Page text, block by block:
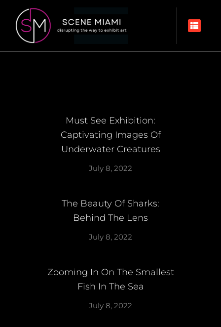
Must See Exhibition:
Captivating Images Of
Underwater Creatures
July 8, 2022
The Beauty Of Sharks:
Behind The Lens
July 8, 2022
Zooming In On The Smallest
Fish In The Sea
July 8, 2022